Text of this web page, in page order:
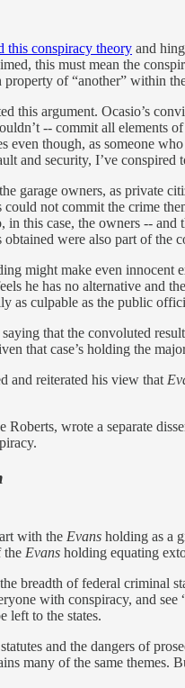
this conspiracy theory and
this must mean the
of “another” within
this argument. Ocasio’s
-- commit all elements
even though, as someone
and security, I’ve
the garage owners, as
not commit the crime
in this case, the owners --
were also part of the
might make even
he has no alternative and
as culpable as the public
that the convoluted
that case’s holding the
and reiterated his view that
Roberts, wrote a separate
with the Evans holding as a
the Evans holding equating
breadth of federal criminal
with conspiracy, and
left to the states.
and the dangers of
many of the same themes.